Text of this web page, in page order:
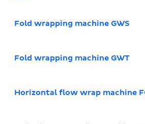
Fold wrapping machine GWS
Fold wrapping machine GWT
Horizontal flow wrap machine